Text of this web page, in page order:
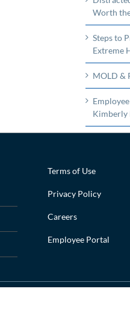
Worth
Steps to
Extreme
MOLD &
Kimberly
Terms of Use
Privacy Policy
Careers
Employee Portal